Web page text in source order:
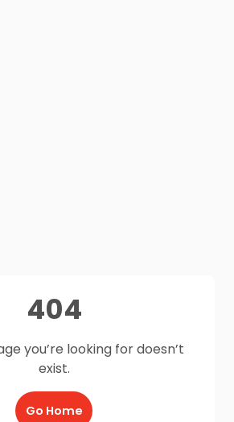
404
you’re looking for doesn’t
exist.
Go Home